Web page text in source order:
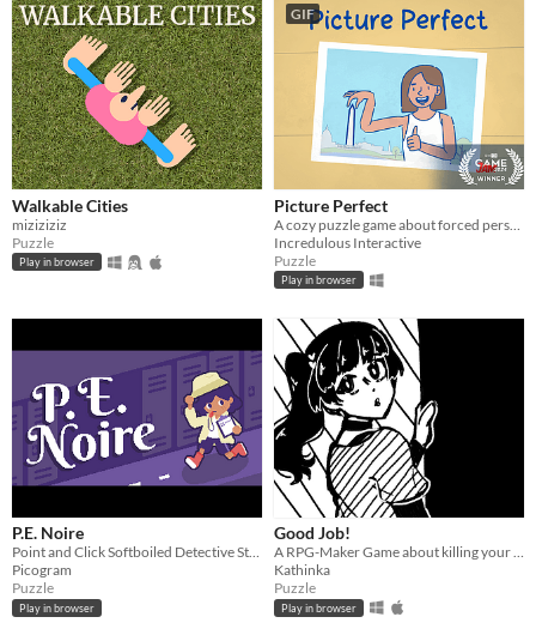
Walkable Cities
miziziziz
Puzzle
Play in browser
GIF
Picture Perfect
Incredulous Interactive
Puzzle
Play in browser
P.E. Noire
Point and Click Softboiled Detective Story
Picogram
Puzzle
Play in browser
Good Job!
A RPG-Maker Game about killing your coworker!
Kathinka
Puzzle
Play in browser